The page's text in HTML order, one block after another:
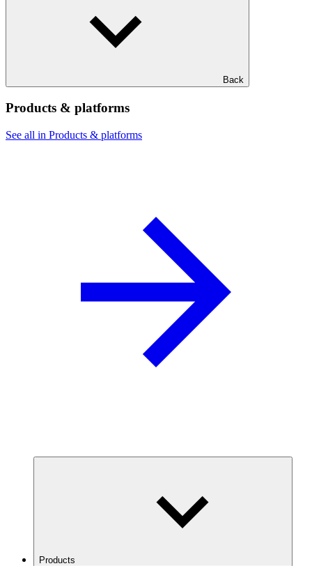
Back
Products & platforms
See all in Products & platforms
Products